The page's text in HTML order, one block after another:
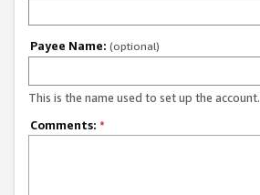
Payee Name: (optional)
This is the name used to set up the account.
Comments: *